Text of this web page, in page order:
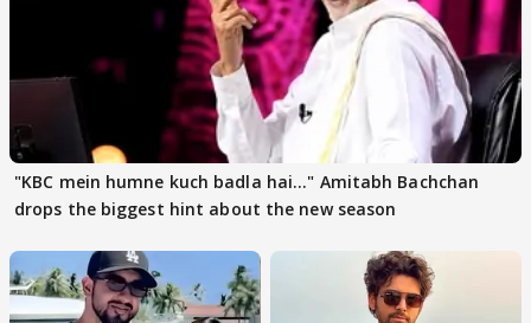
"KBC mein humne kuch badla hai..." Amitabh Bachchan
drops the biggest hint about the new season